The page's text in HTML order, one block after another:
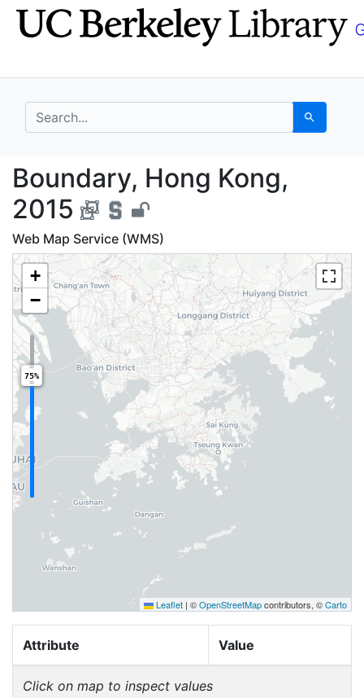
Skip
to
Skip to
main
search for Search
Boundary, Hong
Boundary, Hong Kong,
2015
Web Map Service (WMS)
+
−
75%
Leaflet | ©OpenStreetMapcontributors, ©Carto
Attribute Value
Click on map to inspect values